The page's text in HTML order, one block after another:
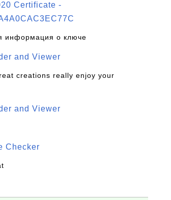
Certificate -
информация о ключе
and Viewer
creations really enjoy your
and Viewer
Checker